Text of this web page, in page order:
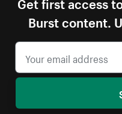
Burst content.